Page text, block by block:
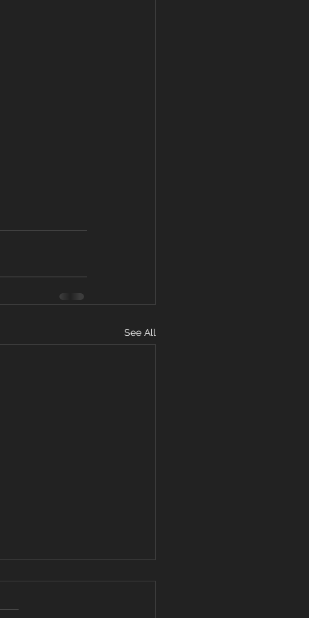
See All
2019
up: Row 3 min 2 rounds